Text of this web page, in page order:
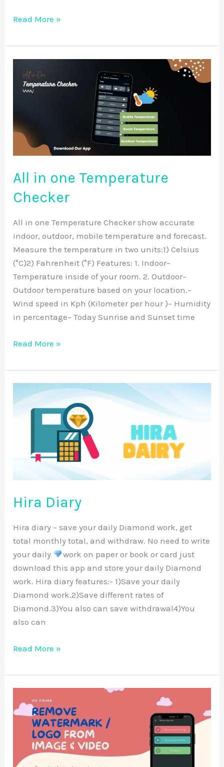
Read More »
All in one Temperature
Checker
All in one Temperature Checker show accurate
indoor, outdoor, mobile temperature and forecast.
Measure the temperature in two units:1) Celsius
(°C)2) Fahrenheit (°F) Features: 1. Indoor–
Temperature inside of your room. 2. Outdoor–
Outdoor temperature based on your location.–
Wind speed in Kph (Kilometer per hour )– Humidity
in percentage– Today Sunrise and Sunset time
one
Read More »
Hira Diary
Hira diary – save your daily Diamond work, get
total monthly total, and withdraw. No need to write
your daily
work on paper or book or card just
download this app and store your daily Diamond
work. Hira diary features:- 1)Save your daily
Diamond work.2)Save different rates of
Diamond.3)You also can save withdrawal4)You
also can
Diary
Read More »
watermark/logo
Image
Video